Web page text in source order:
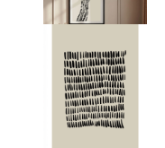
From
€ 14,95